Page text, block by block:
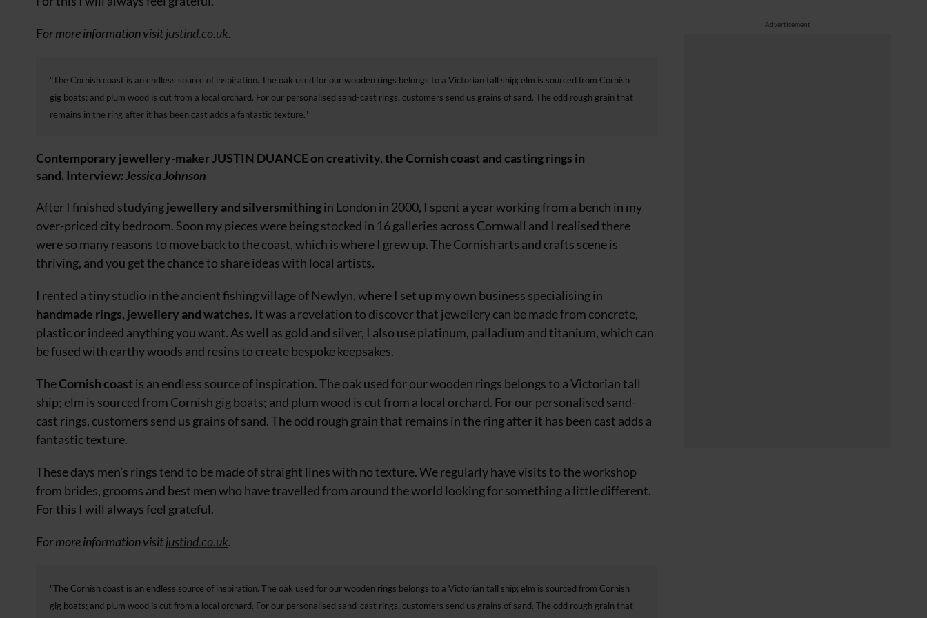
Advertisement
For more information visitjustind.co.uk.
"The Cornish coast is an endless source of inspiration. The oak used for our wooden rings belongs to a Victorian tall ship; elm is sourced from Cornish
gig boats; and plum wood is cut from a local orchard. For our personalised sand-cast rings, customers send us grains of sand. The odd rough grain that
remains in the ring after it has been cast adds a fantastic texture."
Contemporary jewellery-maker JUSTIN DUANCE on creativity, the Cornish coast and casting rings in
sand. Interview: Jessica Johnson
After I finished studyingjewellery and silversmithingin London in 2000, I spent a year working from a bench in my
over-priced city bedroom. Soon my pieces were being stocked in 16 galleries across Cornwall and I realisedthere
were so many reasons to move back tothe coast, which is where I grew up. The Cornish arts and crafts scene is
thriving, and you getthe chance to share ideas with local artists.
I rented a tiny studio in the ancient fishing village of Newlyn, where I set up my own business specialising in
handmade rings, jewellery and watches. It was a revelation to discover that jewellery can be made from concrete,
plasticor indeed anything you want. As well as gold and silver, I also use platinum, palladium and titanium, which can
be fused with earthy woods and resins to create bespoke keepsakes.
TheCornish coast is an endless source of inspiration. The oak used for our wooden rings belongs to a Victorian tall
ship; elm is sourced from Cornish gig boats; and plum wood is cut from a local orchard. For our personalised sand-
cast rings, customers send us grains of sand. The odd rough grain that remains in the ring after it has been cast adds a
fantastic texture.
These days men’s rings tend to be madeof straight lines with no texture. We regularlyhave visits to the workshop
from brides, grooms and best men who have travelled from around the world looking for something a little different.
For this I will always feel grateful.
For more information visitjustind.co.uk.
"The Cornish coast is an endless source of inspiration. The oak used for our wooden rings belongs to a Victorian tall ship; elm is sourced from Cornish
gig boats; and plum wood is cut from a local orchard. For our personalised sand-cast rings, customers send us grains of sand. The odd rough grain that